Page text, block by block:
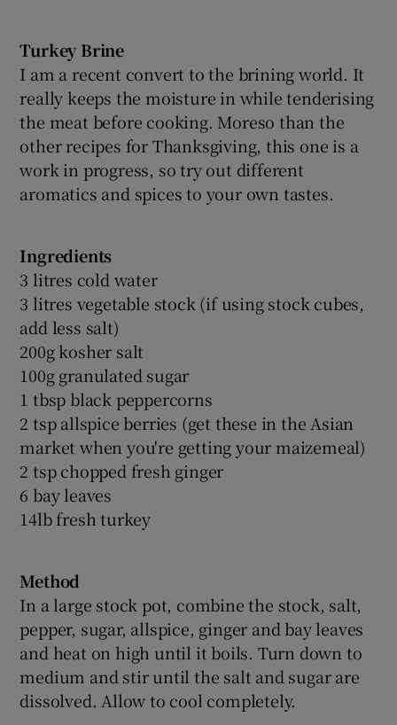
Turkey Brine
I am a recent convert to the brining world. It
really keeps the moisture in while tenderising
the meat before cooking. Moreso than the
other recipes for Thanksgiving, this one is a
work in progress, so try out different
aromatics and spices to your own tastes.
Ingredients
3 litres cold water
3 litres vegetable stock (if using stock cubes,
add less salt)
200g kosher salt
100g granulated sugar
1 tbsp black peppercorns
2 tsp allspice berries (get these in the Asian
market when you're getting your maizemeal)
2 tsp chopped fresh ginger
6 bay leaves
14lb fresh turkey
Method
In a large stock pot, combine the stock, salt,
pepper, sugar, allspice, ginger and bay leaves
and heat on high until it boils. Turn down to
medium and stir until the salt and sugar are
dissolved. Allow to cool completely.